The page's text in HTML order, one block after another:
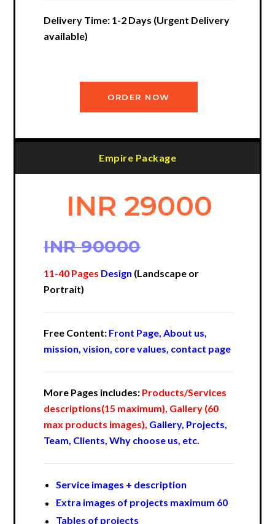
Delivery Time: 1-2 Days (Urgent Delivery
available)
ORDER NOW
Empire Package
INR 29000
INR 90000
11-40 Pages Design (Landscape or
Portrait)
Free Content: Front Page, About us,
mission, vision, core values, contact page
More Pages includes: Products/Services
descriptions(15 maximum), Gallery (60
max products images), Gallery, Projects,
Team, Clients, Why choose us, etc.
Service images + description
Extra images of projects maximum 60
Tables of projects